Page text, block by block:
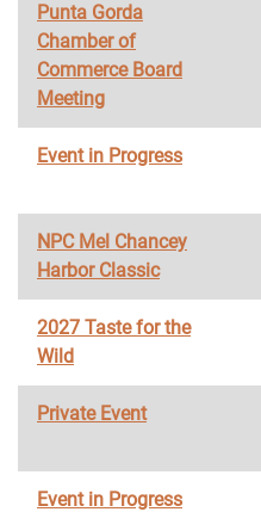
Punta Gorda
Chamber of
Commerce Board
Meeting
Event in Progress
NPC Mel Chancey
Harbor Classic
2027 Taste for the
Wild
Private Event
Event in Progress